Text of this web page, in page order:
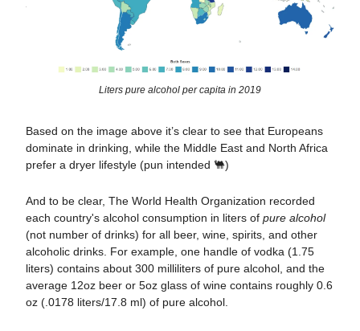
Liters pure alcohol per capita in 2019
Based on the image above it’s clear to see that Europeans
dominate in drinking, while the Middle East and North Africa
prefer a dryer lifestyle (pun intended 🐫)
And to be clear, The World Health Organization recorded
each country's alcohol consumption in liters of pure alcohol
(not number of drinks) for all beer, wine, spirits, and other
alcoholic drinks. For example, one handle of vodka (1.75
liters) contains about 300 milliliters of pure alcohol, and the
average 12oz beer or 5oz glass of wine contains roughly 0.6
oz (.0178 liters/17.8 ml) of pure alcohol.